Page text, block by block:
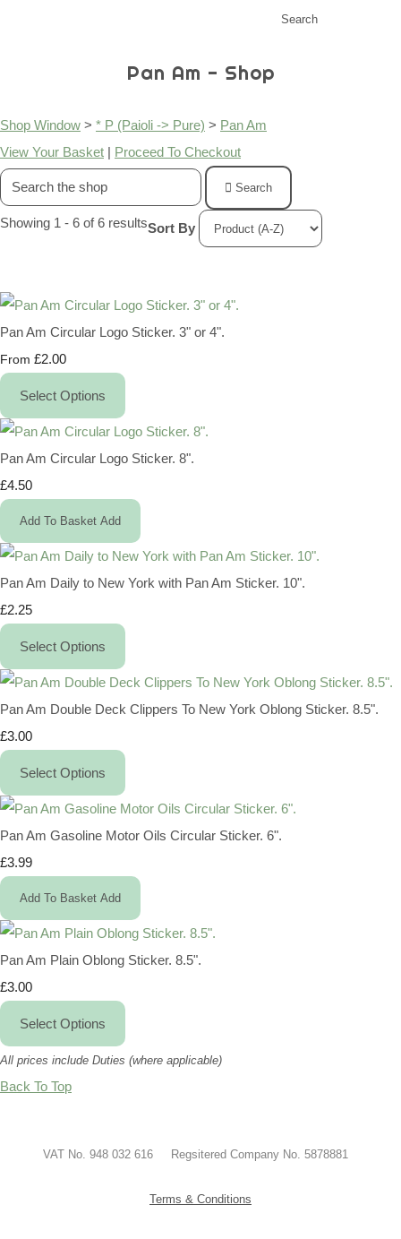
Search
Pan Am - Shop
Shop Window > * P (Paioli -> Pure) > Pan Am
View Your Basket | Proceed To Checkout
Search
Showing 1 - 6 of 6 resultsSort By
Pan Am Circular Logo Sticker. 3" or 4".
From £2.00
Select Options
Pan Am Circular Logo Sticker. 8".
£4.50
Add To Basket Add
Pan Am Daily to New York with Pan Am Sticker. 10".
£2.25
Select Options
Pan Am Double Deck Clippers To New York Oblong Sticker. 8.5".
£3.00
Select Options
Pan Am Gasoline Motor Oils Circular Sticker. 6".
£3.99
Add To Basket Add
Pan Am Plain Oblong Sticker. 8.5".
£3.00
Select Options
All prices include Duties (where applicable)
Back To Top
VAT No. 948 032 616 Regsitered Company No. 5878881
Terms & Conditions